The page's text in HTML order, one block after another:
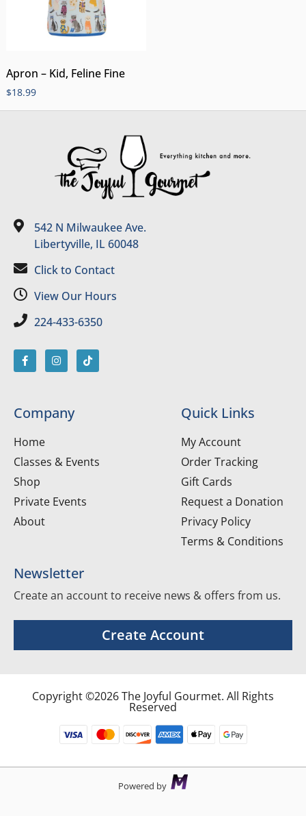
Apron – Kid, Feline Fine
$18.99
542 N Milwaukee Ave.
Libertyville, IL 60048
Click to Contact
View Our Hours
224-433-6350
Company
Home
Classes & Events
Shop
Private Events
About
Quick Links
My Account
Order Tracking
Gift Cards
Request a Donation
Privacy Policy
Terms & Conditions
Newsletter
Create an account to receive news & offers from us.
Create Account
Copyright ©2026 The Joyful Gourmet. All Rights
Reserved
Powered by